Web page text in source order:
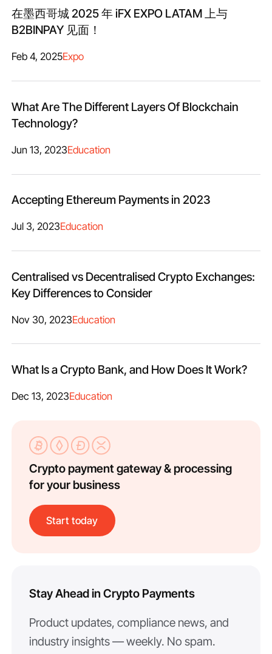
在墨西哥城 2025 年 iFX EXPO LATAM 上与
B2BINPAY 见面！
Feb 4, 2025Expo
What Are The Different Layers Of Blockchain
Technology?
Jun 13, 2023Education
Accepting Ethereum Payments in 2023
Jul 3, 2023Education
Centralised vs Decentralised Crypto Exchanges:
Key Differences to Consider
Nov 30, 2023Education
What Is a Crypto Bank, and How Does It Work?
Dec 13, 2023Education
Crypto payment gateway & processing
for your business
Start today
Stay Ahead in Crypto Payments
Product updates, compliance news, and
industry insights — weekly. No spam.